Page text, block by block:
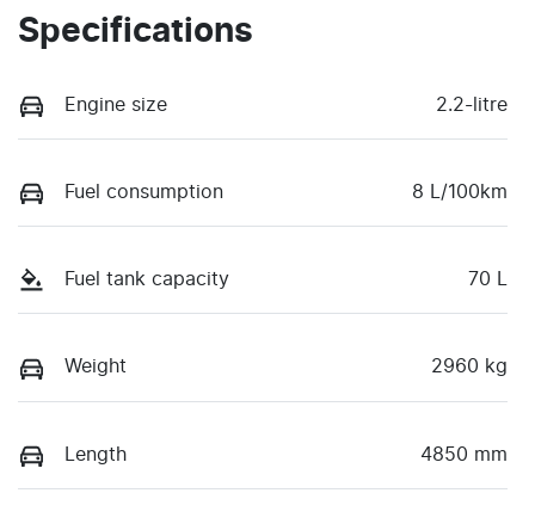
Specifications
Engine size 2.2-litre
Fuel consumption 8 L/100km
Fuel tank capacity 70 L
Weight 2960 kg
Length 4850 mm